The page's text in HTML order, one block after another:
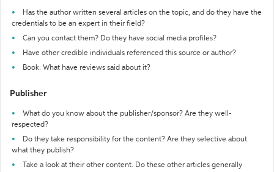
Has the author written several articles on the topic, and do they have the
credentials to be an expert in their field?
Can you contact them? Do they have social media profiles?
Have other credible individuals referenced this source or author?
Book: What have reviews said about it?
Publisher
What do you know about the publisher/sponsor? Are they well-
respected?
Do they take responsibility for the content? Are they selective about
what they publish?
Take a look at their other content. Do these other articles generally